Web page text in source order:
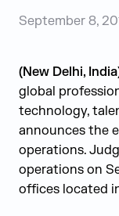
September 8,
(New Delhi,
global
technology,
announces the
operations.
operations on
offices located